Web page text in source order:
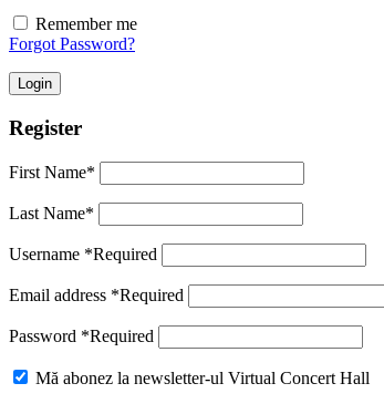
Remember me
Forgot Password?
Login
Register
First Name*
Last Name*
Username *Required
Email address *Required
Password *Required
Mă abonez la newsletter-ul Virtual Concert Hall